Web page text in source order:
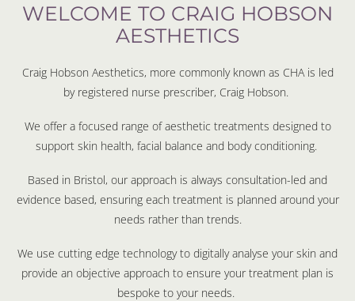
WELCOME TO CRAIG HOBSON
AESTHETICS
Craig Hobson Aesthetics, more commonly known as CHA is led
by registered nurse prescriber, Craig Hobson.
We offer a focused range of aesthetic treatments designed to
support skin health, facial balance and body conditioning.
Based in Bristol, our approach is always consultation-led and
evidence based, ensuring each treatment is planned around your
needs rather than trends.
We use cutting edge technology to digitally analyse your skin and
provide an objective approach to ensure your treatment plan is
bespoke to your needs.